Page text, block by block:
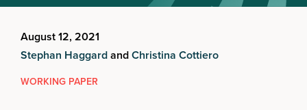
August 12, 2021
Stephan HaggardandChristina Cottiero
WORKING PAPER